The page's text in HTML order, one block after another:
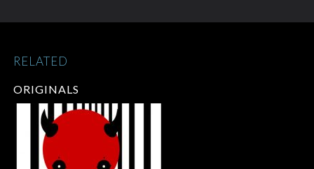
ORIGINALS
RELATED